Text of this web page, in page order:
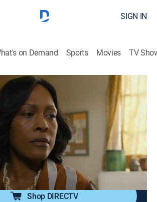
SIGN IN
on Demand Sports Movies TV
Story
One
Music |2017
childhood friends from the projects of
change forever after they form a
win local talent shows and ultimately
R&B group New Edition.
Shop DIRECTV